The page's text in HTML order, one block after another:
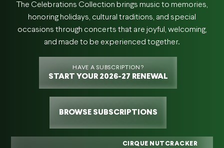
The Celebrations Collection brings music to memories,
honoring holidays, cultural traditions, and special
occasions through concerts that are joyful, welcoming,
and made to be experienced together.
HAVE A SUBSCRIPTION?
START YOUR 2026-27 RENEWAL
BROWSE SUBSCRIPTIONS
CIRQUE NUTCRACKER